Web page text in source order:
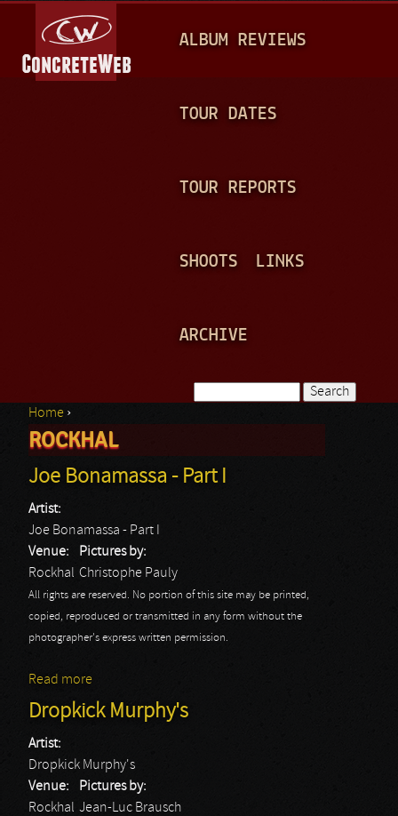
A
N
ALBUM REVIEWS
TOUR DATES
TOUR REPORTS
SHOOTS LINKS
ARCHIVE
Search form
You are here
Home ›
ROCKHAL
Joe Bonamassa - Part I
Artist:
Joe Bonamassa - Part I
Venue:
Rockhal
Pictures by:
Christophe Pauly
All rights are reserved. No portion of this site may be printed,
copied, reproduced or transmitted in any form without the
photographer's express written permission.
Read more
Dropkick Murphy's
Artist:
Dropkick Murphy's
Venue:
Rockhal
Pictures by:
Jean-Luc Brausch